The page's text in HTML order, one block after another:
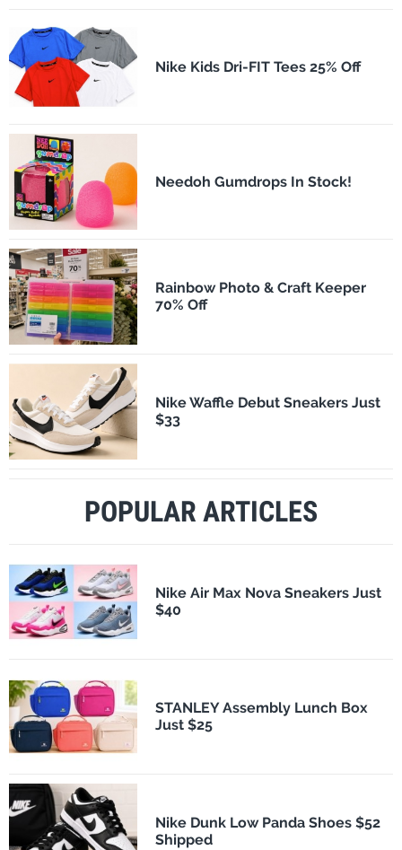
Nike Kids Dri-FIT Tees 25% Off
Needoh Gumdrops In Stock!
Rainbow Photo & Craft Keeper
70% Off
Nike Waffle Debut Sneakers Just
$33
POPULAR ARTICLES
Nike Air Max Nova Sneakers Just
$40
STANLEY Assembly Lunch Box
Just $25
Nike Dunk Low Panda Shoes $52
Shipped